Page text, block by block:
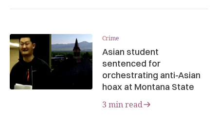
Crime
Asian student
sentenced for
orchestrating anti-Asian
hoax at Montana State
3 min read